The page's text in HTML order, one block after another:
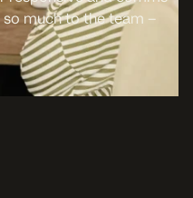
much to the team –